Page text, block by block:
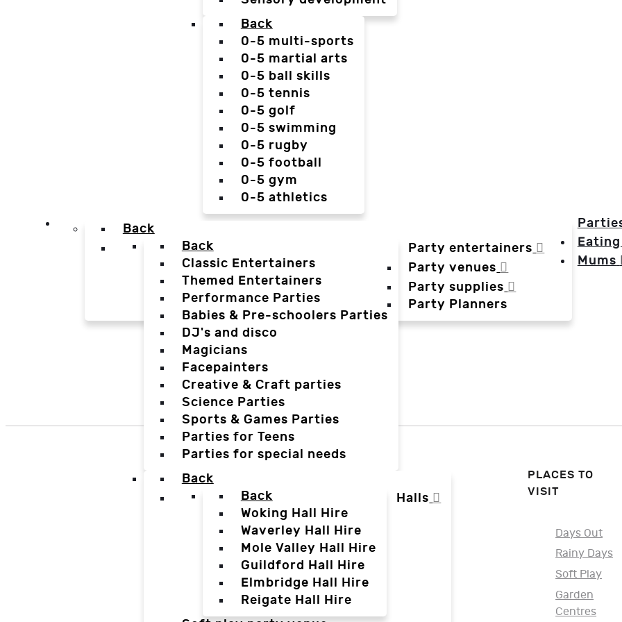
Back
0-5 multi-sports
0-5 martial arts
0-5 ball skills
0-5 tennis
0-5 golf
0-5 swimming
0-5 rugby
0-5 football
0-5 gym
0-5 athletics
Back
Party entertainers
Back
Classic Entertainers
Themed Entertainers
Performance Parties
Babies & Pre-schoolers Parties
DJ's and disco
Magicians
Facepainters
Creative & Craft parties
Science Parties
Sports & Games Parties
Parties for Teens
Parties for special needs
Party venues
Back
Halls
Back
Woking Hall Hire
Waverley Hall Hire
Mole Valley Hall Hire
Guildford Hall Hire
Elmbridge Hall Hire
Reigate Hall Hire
Party supplies
Party Planners
Mums
PLACES TO
VISIT
Days Out
Rainy Days
Soft Play
Garden
Centres